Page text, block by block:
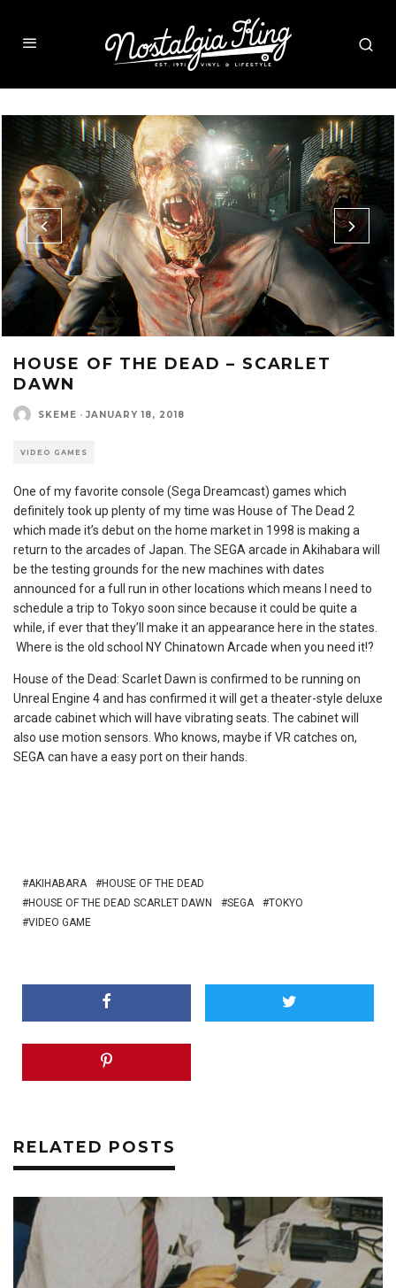
HOUSE OF THE DEAD – SCARLET
DAWN
SKEME · JANUARY 18, 2018
VIDEO GAMES
One of my favorite console (Sega Dreamcast) games which
definitely took up plenty of my time was House of The Dead 2
which made it’s debut on the home market in 1998 is making a
return to the arcades of Japan. The SEGA arcade in Akihabara will
be the testing grounds for the new machines with dates
announced for a full run in other locations which means I need to
schedule a trip to Tokyo soon since because it could be quite a
while, if ever that they’ll make it an appearance here in the states.
Where is the old school NY Chinatown Arcade when you need it!?
House of the Dead: Scarlet Dawn is confirmed to be running on
Unreal Engine 4 and has confirmed it will get a theater-style deluxe
arcade cabinet which will have vibrating seats. The cabinet will
also use motion sensors. Who knows, maybe if VR catches on,
SEGA can have a easy port on their hands.
AKIHABARA
HOUSE OF THE DEAD
HOUSE OF THE DEAD SCARLET DAWN
SEGA
TOKYO
VIDEO GAME
RELATED POSTS